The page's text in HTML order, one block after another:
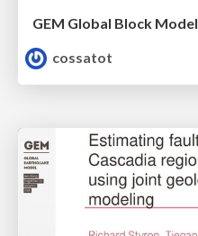
GEM Global Block Model
cossatot